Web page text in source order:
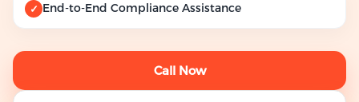
✓ End-to-End Compliance Assistance
Call Now